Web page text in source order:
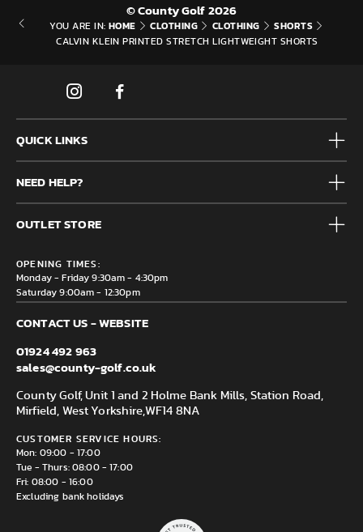
© County Golf 2026
YOU ARE IN: HOME CLOTHING CLOTHING SHORTS
CALVIN KLEIN PRINTED STRETCH LIGHTWEIGHT SHORTS
QUICK LINKS
Mens
Junior
Accessories
Brands
Clearance
NEED HELP?
Frequently Asked Questions
Contact us
Delivery & Returns information
OUTLET STORE
Mirfield, WF14 8NA
OPENING TIMES:
Monday - Friday 9:30am - 4:30pm
Saturday 9:00am - 12:30pm
CONTACT US - WEBSITE
01924 492 963
sales@county-golf.co.uk
County Golf, Unit 1 and 2 Holme Bank Mills, Station Road,
Mirfield, West Yorkshire,WF14 8NA
CUSTOMER SERVICE HOURS:
Mon: 09:00 - 17:00
Tue - Thurs: 08:00 - 17:00
Fri: 08:00 - 16:00
Excluding bank holidays